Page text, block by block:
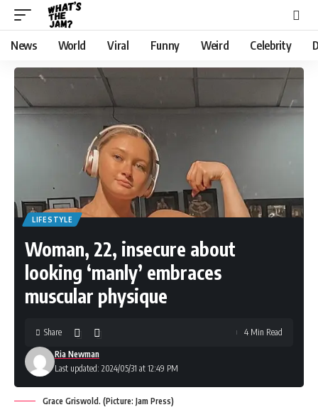
News World Viral Funny Weird Celebrity
LIFESTYLE
Woman, 22, insecure about
looking ‘manly’ embraces
muscular physique
Last updated: 2024/05/31 at 12:49 PM
Ria Newman
Share 4 Min Read
Grace Griswold. (Picture: Jam Press)